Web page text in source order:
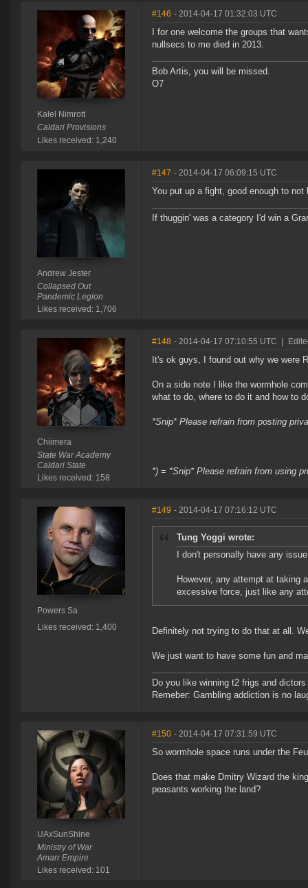
Kalel Nimrott
Caldari Provisions
Likes received: 1,240
#146 - 2014-04-17 01:32:03 UTC
I for one welcome the groups that
nullsecs to me died in 2013.
Bob Artis, you will be missed.
O7
Andrew Jester
Collapsed Out
Pandemic Legion
Likes received: 1,706
#147 - 2014-04-17 06:09:15 UTC
You put up a fight, good enough to
If thuggin' was a category I'd win a
Chiimera
State War Academy
Caldari State
Likes received: 158
#148 - 2014-04-17 07:10:55 UTC
It's ok guys, I found out why we were
On a side note I like the wormhole
what to do, where to do it and how to
*Snip* Please refrain from posting
*) = *Snip* Please refrain from using
Powers Sa
Likes received: 1,400
#149 - 2014-04-17 07:16:12 UTC
Tung Yoggi wrote:
I don't personally have any
However, any attempt at taking
excessive force, just like any
Definitely not trying to do that at all.
We just want to have some fun and
Do you like winning t2 frigs and
Remeber: Gambling addiction is no
UAxSunShine
Ministry of War
Amarr Empire
Likes received: 101
#150 - 2014-04-17 07:31:59 UTC
So wormhole space runs under the
Does that make Dmitry Wizard the
peasants working the land?